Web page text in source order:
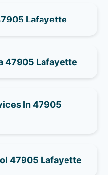
Lafayette
47905 Lafayette
In 47905
47905 Lafayette